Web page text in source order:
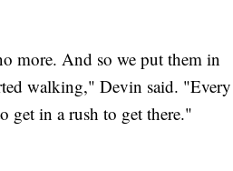
more. And so we put them in
walking," Devin said. "Every
get in a rush to get there."